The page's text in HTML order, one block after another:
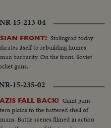
15-213-04
FRONT! Stalingrad today
itself to rebuilding homes
barbarity. On the front, Soviet
guns.
15-235-02
FALL BACK! Giant guns
plains to the battered shell of
Battle scenes filmed in action